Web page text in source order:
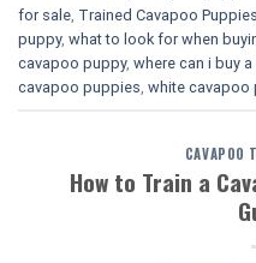
for sale, Trained Cavapoo
puppy, what to look for when
cavapoo puppy, where can i buy
cavapoo puppies, white cavapoo
CAVAPOO
How to Train a